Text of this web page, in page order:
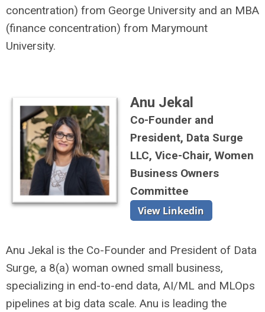
concentration) from George University and an MBA
(finance concentration) from Marymount
University.
Anu Jekal
Co-Founder and
President, Data Surge
LLC, Vice-Chair, Women
Business Owners
Committee
Anu Jekal is the Co-Founder and President of Data
Surge, a 8(a) woman owned small business,
specializing in end-to-end data, AI/ML and MLOps
pipelines at big data scale. Anu is leading the